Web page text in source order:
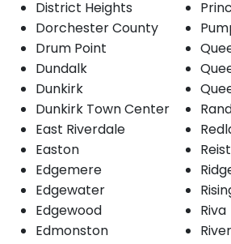
District Heights
Dorchester County
Drum Point
Dundalk
Dunkirk
Dunkirk Town Center
East Riverdale
Easton
Edgemere
Edgewater
Edgewood
Edmonston
Riva